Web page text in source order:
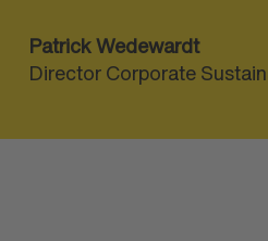
Patrick Wedewardt
Director Corporate